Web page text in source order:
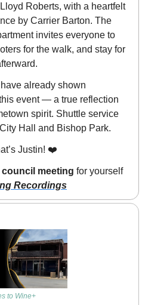
Roberts, with a heartfelt
by Carrier Barton. The
invites everyone to
for the walk, and stay for
already shown
event — a true reflection
spirit. Shuttle service
Hall and Bishop Park.
Justin! ❤️
meeting for yourself
Recordings
to Wine+